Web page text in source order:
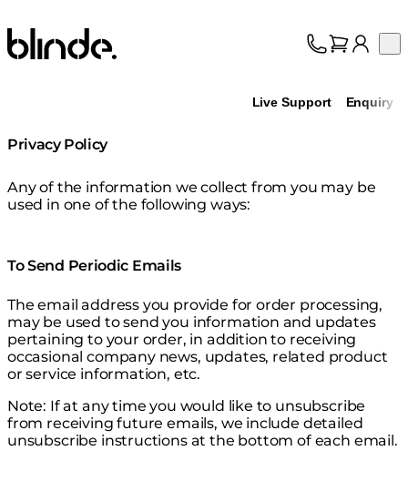
Blinde Design
Live Support Enquiry
Privacy Policy
Any of the information we collect from you may be
used in one of the following ways:
To Send Periodic Emails
The email address you provide for order processing,
may be used to send you information and updates
pertaining to your order, in addition to receiving
occasional company news, updates, related product
or service information, etc.
Note: If at any time you would like to unsubscribe
from receiving future emails, we include detailed
unsubscribe instructions at the bottom of each email.